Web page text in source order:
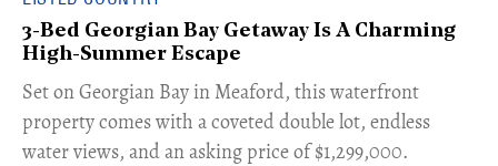
3-Bed Georgian Bay Getaway Is A Charming
High-Summer Escape
Set on Georgian Bay in Meaford, this waterfront
property comes with a coveted double lot, endless
water views, and an asking price of $1,299,000.